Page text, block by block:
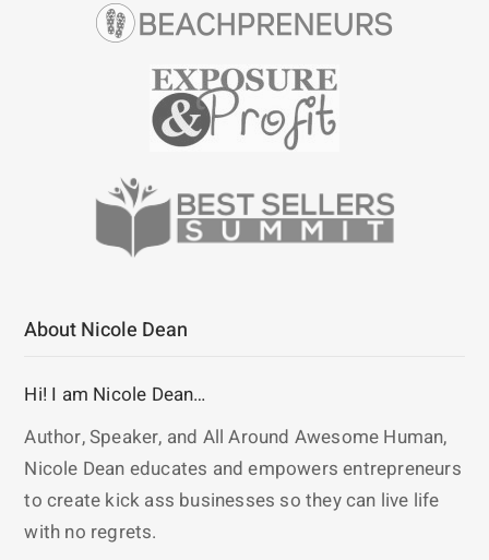
About Nicole Dean
Hi! I am Nicole Dean…
Author, Speaker, and All Around Awesome Human,
Nicole Dean educates and empowers entrepreneurs
to create kick ass businesses so they can live life
with no regrets.